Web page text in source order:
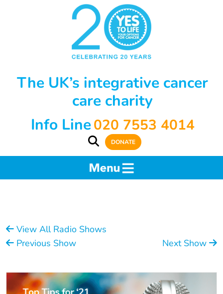
The UK’s integrative cancer
care charity
Info Line020 7553 4014
DONATE
View All Radio Shows
Previous Show
Next Show